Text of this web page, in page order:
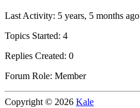
Last Activity: 5 years, 5 months ago
Topics Started: 4
Replies Created: 0
Forum Role: Member
Copyright © 2026 Kale